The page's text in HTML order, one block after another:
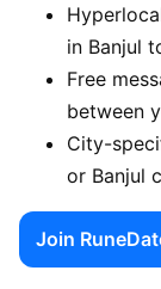
in Banjul
Free
between
City-
or Banjul
Join